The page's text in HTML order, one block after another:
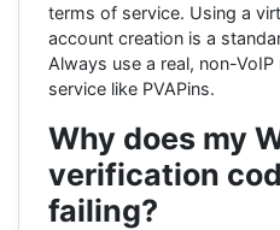
terms of service. Using a
account creation is a
Always use a real, non-
service like PVAPins.
Why does my
verification
failing?